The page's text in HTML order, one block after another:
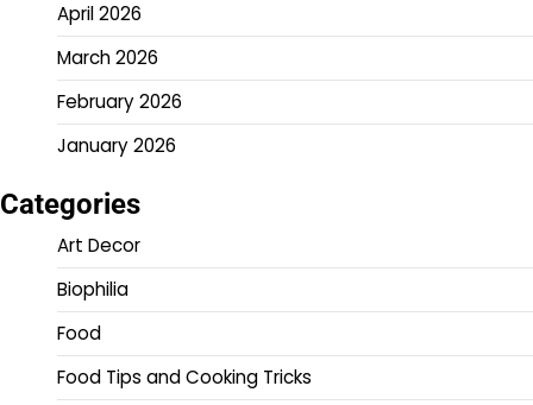
April 2026
March 2026
February 2026
January 2026
Categories
Art Decor
Biophilia
Food
Food Tips and Cooking Tricks